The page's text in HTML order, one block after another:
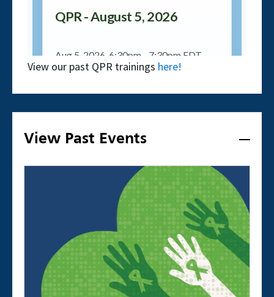
View our past QPR trainings here!
View Past Events